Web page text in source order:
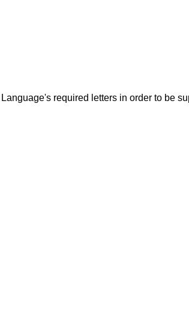
required letters in order to be